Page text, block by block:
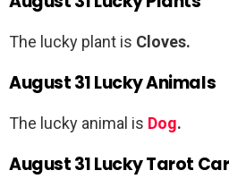
The lucky plant is Cloves.
August 31 Lucky Animals
The lucky animal is Dog.
August 31 Lucky Tarot